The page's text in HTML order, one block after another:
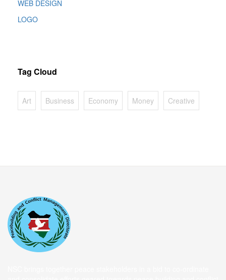
WEB DESIGN
LOGO
Tag Cloud
Art Business Economy Money Creative